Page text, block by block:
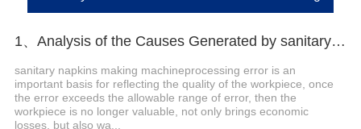
1、Analysis of the Causes Generated by sanitary napkins making machine Error
sanitary napkins making machineprocessing error is an
important basis for reflecting the quality of the workpiece, once
the error exceeds the allowable range of error, then the
workpiece is no longer valuable, not only brings economic
losses, but also wa...